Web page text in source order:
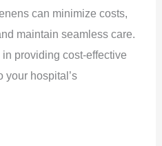
can minimize costs,
maintain seamless care.
providing cost-effective
your hospital’s